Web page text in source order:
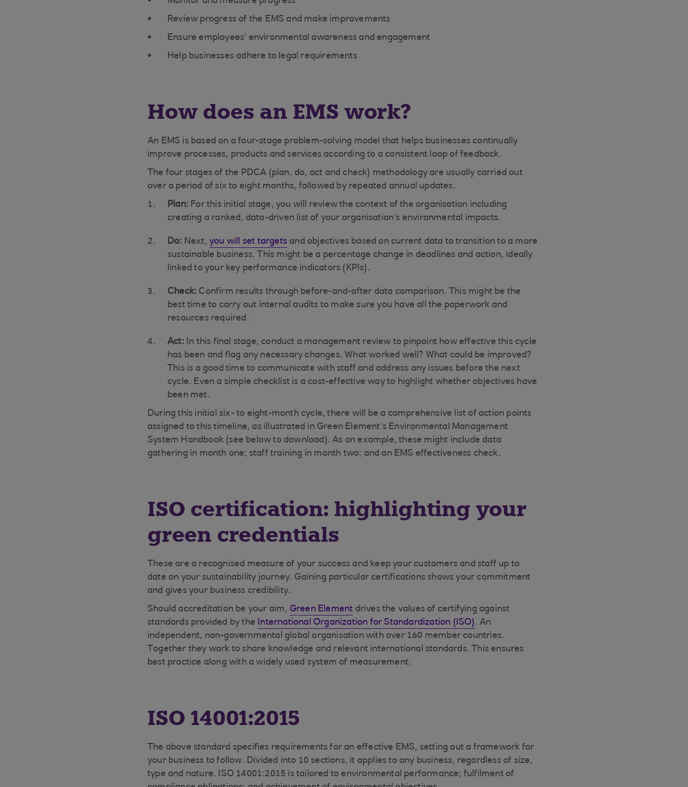
Review progress of the EMS and make improvements
Ensure employees’ environmental awareness and engagement
Help businesses adhere to legal requirements
How does an EMS work?
An EMS is based on a four-stage problem-solving model that helps businesses continually
improve processes, products and services according to a consistent loop of feedback.
The four stages of the PDCA (plan, do, act and check) methodology are usually carried out
over a period of six to eight months, followed by repeated annual updates.
Plan: For this initial stage, you will review the context of the organisation including
creating a ranked, data-driven list of your organisation’s environmental impacts.
Do: Next,you will set targets and objectives based on current data to transition to a more
sustainable business. This might be a percentage change in deadlines and action, ideally
linked to your key performance indicators (KPIs).
Check: Confirm results through before-and-after data comparison. This might be the
best time to carry out internal audits to make sure you have all the paperwork and
resources required.
Act:In this final stage, conduct a management review to pinpoint how effective this cycle
has been and flag any necessary changes. What worked well? What could be improved?
This is a good time to communicate with staff and address any issues before the next
cycle. Even a simple checklist is a cost-effective way to highlight whether objectives have
been met.
During this initial six- to eight-month cycle, there will be a comprehensive list of action points
assigned to this timeline, as illustrated in Green Element’s Environmental Management
System Handbook (see below to download). As an example, these might include data
gathering in month one; staff training in month two; and an EMS effectiveness check.
ISO certification: highlighting your
green credentials
These are a recognised measure of your success and keep your customers and staff up to
date on your sustainability journey. Gaining particular certifications shows your commitment
and gives your business credibility.
Should accreditation be your aim, Green Element drives the values of certifying against
standards provided by the International Organization for Standardization (ISO). An
independent, non-governmental global organisation with over 160 member countries.
Together they work to share knowledge and relevant international standards. This ensures
best practice along with a widely used system of measurement.
ISO 14001:2015
The above standard specifies requirements for an effective EMS, setting out a framework for
your business to follow. Divided into 10 sections, it applies to any business, regardless of size,
type and nature. ISO 14001:2015 is tailored to environmental performance; fulfilment of